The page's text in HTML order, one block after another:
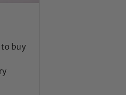
to buy